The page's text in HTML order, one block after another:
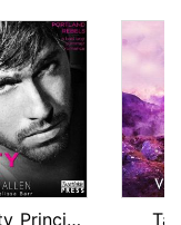
The Duality Principle